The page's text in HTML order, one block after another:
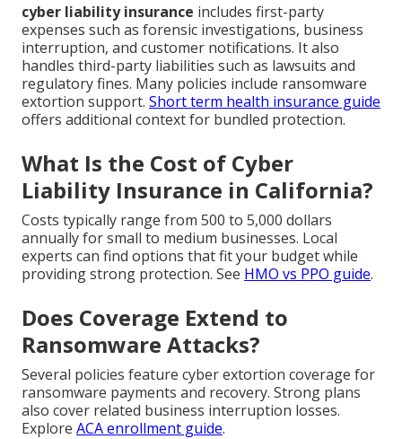
cyber liability insurance includes first-party
expenses such as forensic investigations, business
interruption, and customer notifications. It also
handles third-party liabilities such as lawsuits and
regulatory fines. Many policies include ransomware
extortion support. Short term health insurance guide
offers additional context for bundled protection.
What Is the Cost of Cyber
Liability Insurance in California?
Costs typically range from 500 to 5,000 dollars
annually for small to medium businesses. Local
experts can find options that fit your budget while
providing strong protection. See HMO vs PPO guide.
Does Coverage Extend to
Ransomware Attacks?
Several policies feature cyber extortion coverage for
ransomware payments and recovery. Strong plans
also cover related business interruption losses.
Explore ACA enrollment guide.